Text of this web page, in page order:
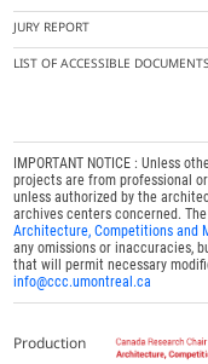
JURY REPORT
LIST OF ACCESSIBLE DOCUMENTS
IMPORTANT NOTICE : Unless
projects are from professional
unless authorized by the
archives centers concerned.
Architecture, Competitions and
any omissions or inaccuracies,
that will permit necessary
info@ccc.umontreal.ca
Production